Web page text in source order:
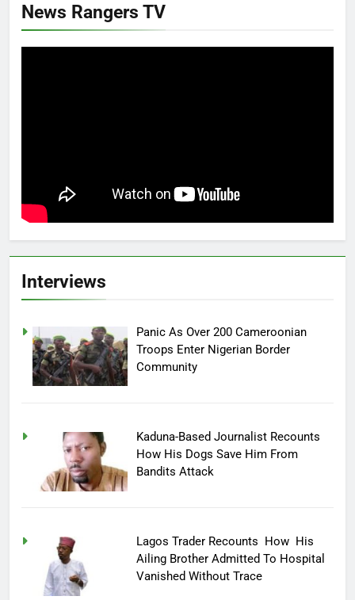
News Rangers TV
Interviews
Panic As Over 200 Cameroonian
Troops Enter Nigerian Border
Community
Kaduna-Based Journalist Recounts
How His Dogs Save Him From
Bandits Attack
Lagos Trader Recounts How His
Ailing Brother Admitted To Hospital
Vanished Without Trace